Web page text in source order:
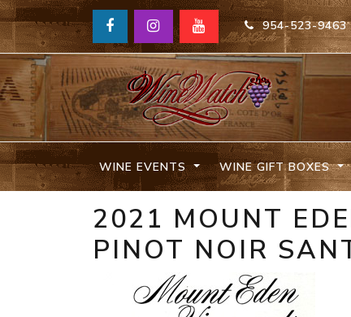
954-523-9463
WINE EVENTS WINE GIFT BOXES
2021 MOUNT
PINOT NOIR